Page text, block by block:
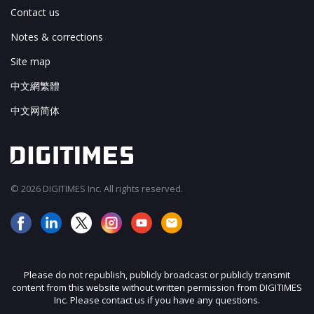
Contact us
Notes & corrections
Site map
中文網繁體
中文网简体
© 2026 DIGITIMES Inc. All rights reserved.
Please do not republish, publicly broadcast or publicly transmit
content from this website without written permission from DIGITIMES
Inc. Please contact us if you have any questions.